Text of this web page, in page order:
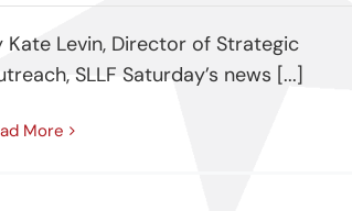
Kate Levin, Director of Strategic
SLLF Saturday’s news [...]
More